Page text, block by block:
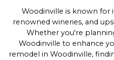
Woodinville is known for
renowned wineries, and
Whether you're
Woodinville to enhance
remodel in Woodinville,